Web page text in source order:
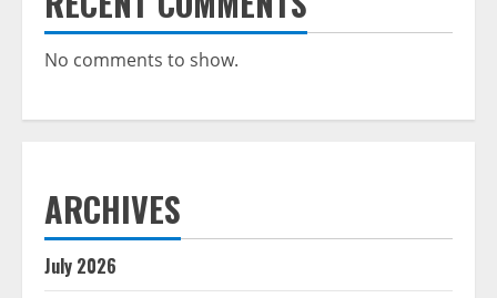
No comments to show.
ARCHIVES
July 2026